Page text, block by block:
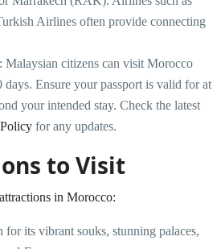
Airlines often provide connecting
: Malaysian citizens can visit Morocco
Ensure your passport is valid for at
your intended stay. Check the latest
for any updates.
to Visit
in Morocco:
for its vibrant souks, stunning palaces,